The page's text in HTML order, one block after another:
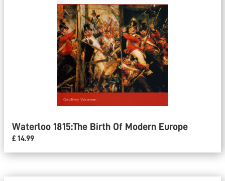
Waterloo 1815:The Birth Of Modern Europe
£ 14.99